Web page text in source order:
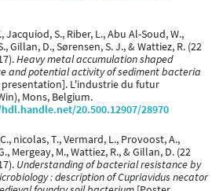
Jacquiod, S., Riber, L., Abu Al-Soud, W.,
Gillan, D., Sørensen, S. J., & Wattiez, R. (22
Heavy metal accumulation shaped
and potential activity of sediment bacteria
presentation]. L'industrie du futur
Mons, Belgium.
20.500.12907/28970
nicolas, T., Vermard, L., Provoost, A.,
Mergeay, M., Wattiez, R., & Gillan, D. (22
Understanding of bacterial resistance by
: description of Cupriavidus necator